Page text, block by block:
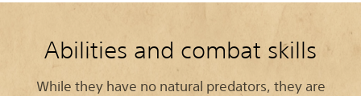
Abilities and combat skills
While they have no natural predators, they are